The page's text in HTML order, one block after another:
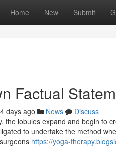
Home New Submit
Factual
days ago News
Discuss
the lobules expand and begin to
to undertake the method
https://yoga-